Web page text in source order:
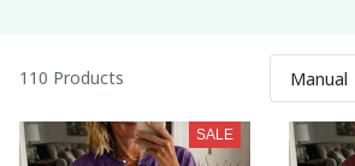
110 Products
SALE